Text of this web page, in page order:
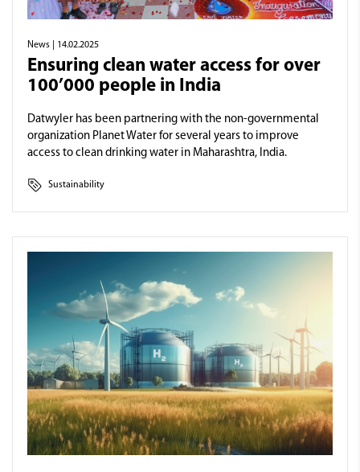
News | 14.02.2025
Ensuring clean water access for over
100’000 people in India
Datwyler has been partnering with the non-governmental
organization Planet Water for several years to improve
access to clean drinking water in Maharashtra, India.
Sustainability